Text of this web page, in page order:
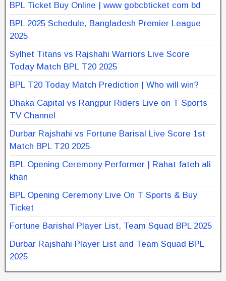
BPL Ticket Buy Online | www gobcbticket com bd
BPL 2025 Schedule, Bangladesh Premier League
2025
Sylhet Titans vs Rajshahi Warriors Live Score
Today Match BPL T20 2025
BPL T20 Today Match Prediction | Who will win?
Dhaka Capital vs Rangpur Riders Live on T Sports
TV Channel
Durbar Rajshahi vs Fortune Barisal Live Score 1st
Match BPL T20 2025
BPL Opening Ceremony Performer | Rahat fateh ali
khan
BPL Opening Ceremony Live On T Sports & Buy
Ticket
Fortune Barishal Player List, Team Squad BPL 2025
Durbar Rajshahi Player List and Team Squad BPL
2025